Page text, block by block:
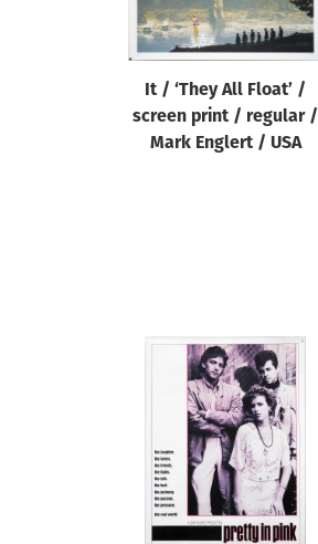
It / ‘They All Float’ /
screen print / regular /
Mark Englert / USA